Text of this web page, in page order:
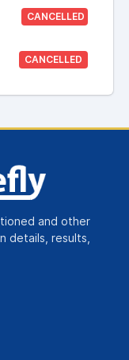
CANCELLED
CANCELLED
and other
details, results,